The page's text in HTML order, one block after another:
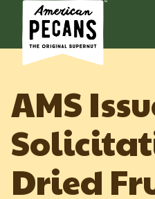
Industry
Industry Overview
Exports
AMS
Dried